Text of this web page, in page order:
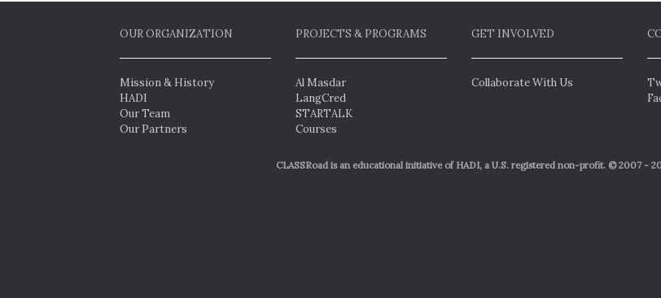
OUR ORGANIZATION
Mission & History
HADI
Our Team
Our Partners
PROJECTS & PROGRAMS
Al Masdar
LangCred
STARTALK
Courses
GET INVOLVED
Collaborate With Us
CLASSRoad is an educational initiative of HADI, a U.S. registered non-profit. © 2007 -